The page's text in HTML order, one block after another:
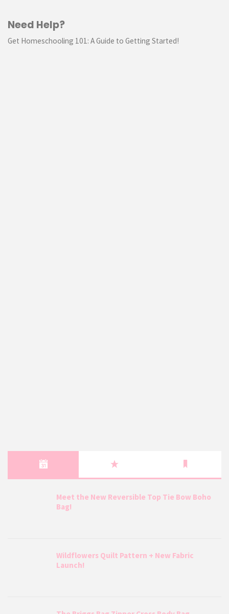
Need Help?
Get Homeschooling 101: A Guide to Getting Started!
Meet the New Reversible Top Tie Bow Boho
Bag!
Wildflowers Quilt Pattern + New Fabric
Launch!